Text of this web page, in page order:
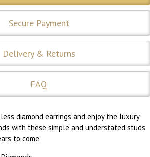
Secure Payment
Delivery & Returns
FAQ
diamond earrings and enjoy the luxury
with these simple and understated studs
to come.